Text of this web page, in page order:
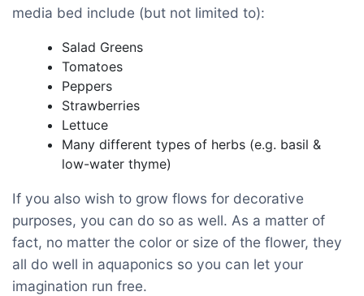
media bed include (but not limited to):
Salad Greens
Tomatoes
Peppers
Strawberries
Lettuce
Many different types of herbs (e.g. basil &
low-water thyme)
If you also wish to grow flows for decorative
purposes, you can do so as well. As a matter of
fact, no matter the color or size of the flower, they
all do well in aquaponics so you can let your
imagination run free.